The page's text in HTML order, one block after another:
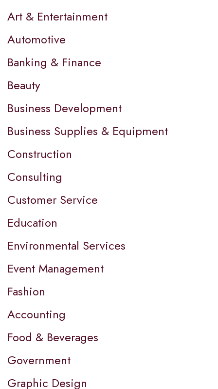
Art & Entertainment
Automotive
Banking & Finance
Beauty
Business Development
Business Supplies & Equipment
Construction
Consulting
Customer Service
Education
Environmental Services
Event Management
Fashion
Accounting
Food & Beverages
Government
Graphic Design